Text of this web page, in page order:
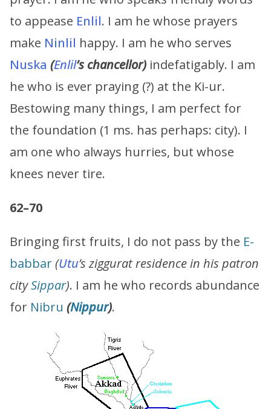
to appease Enlil. I am he whose prayers
make Ninlil happy. I am he who serves
Nuska (Enlil’s chancellor) indefatigably. I am
he who is ever praying (?) at the Ki-ur.
Bestowing many things, I am perfect for
the foundation (1 ms. has perhaps: city). I
am one who always hurries, but whose
knees never tire.
62–70
Bringing first fruits, I do not pass by the E-
babbar(Utu’s ziggurat residence in his patron
citySippar). I am he who records abundance
for Nibru (Nippur).